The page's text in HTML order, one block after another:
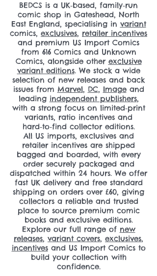
BEDCS is a UK‑based, family‑run
comic shop in Gateshead, North
East England, specialising in variant
comics, exclusives, retailer incentives
and premium US Import Comics
from 616 Comics and Unknown
Comics, alongside other exclusive
variant editions. We stock a wide
selection of new releases and back
issues from Marvel, DC, Imageand
leading independent publishers,
with a strong focus on limited‑print
variants, ratio incentives and
hard‑to‑find collector editions.
All US imports, exclusives and
retailer incentives are shipped
bagged and boarded, with every
order securely packaged and
dispatched within 24 hours. We offer
fast UK delivery and free standard
shipping on orders over £60, giving
collectors a reliable and trusted
place to source premium comic
books and exclusive editions.
Explore our full range of new
releases, variant covers, exclusives,
incentivesand US Import Comics to
build your collection with
confidence.